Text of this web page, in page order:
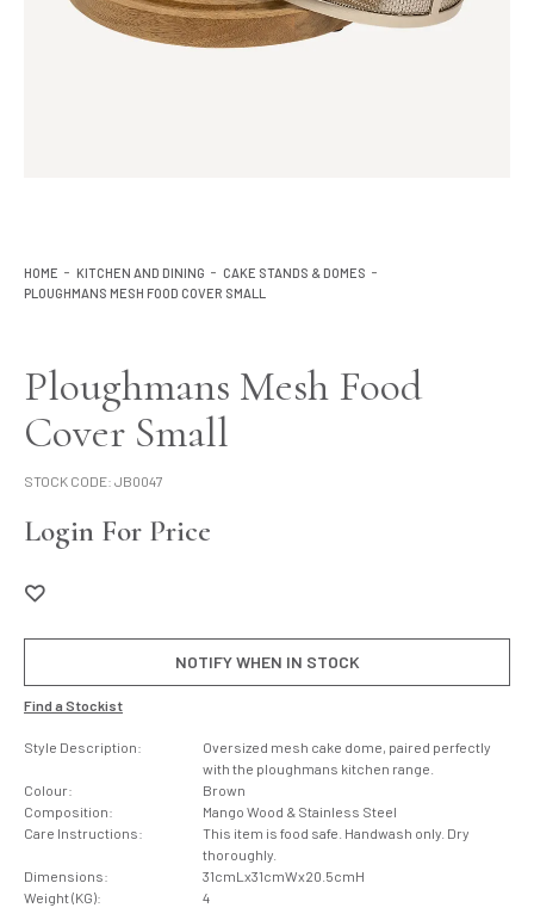
Product Ranges
HOME KITCHEN AND DINING
CAKE STANDS & DOMES
PLOUGHMANS MESH FOOD COVER SMALL
Ploughmans Mesh Food
Cover Small
STOCK CODE: JB0047
Login For Price
NOTIFY WHEN IN STOCK
Find a Stockist
Style Description:
Oversized mesh cake dome, paired perfectly
with the ploughmans kitchen range.
Colour:
Brown
Composition:
Mango Wood & Stainless Steel
Care Instructions:
This item is food safe. Handwash only. Dry
thoroughly.
Dimensions:
31cmLx31cmWx20.5cmH
Weight (KG):
4